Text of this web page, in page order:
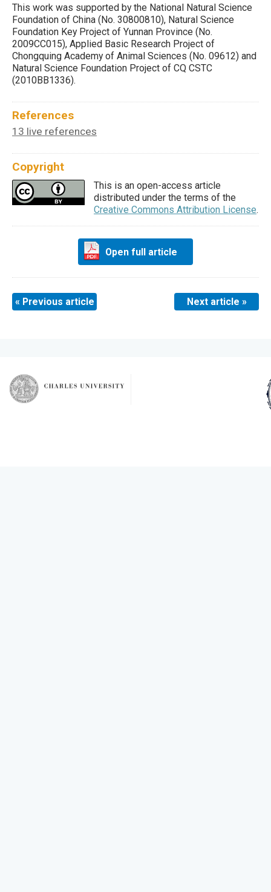
This work was supported by the National Natural Science
Foundation of China (No. 30800810), Natural Science
Foundation Key Project of Yunnan Province (No.
2009CC015), Applied Basic Research Project of
Chongquing Academy of Animal Sciences (No. 09612) and
Natural Science Foundation Project of CQ CSTC
(2010BB1336).
References
13 live references
Copyright
This is an open-access article
distributed under the terms of the
Creative Commons Attribution License.
Open full article
« Previous article Next article »